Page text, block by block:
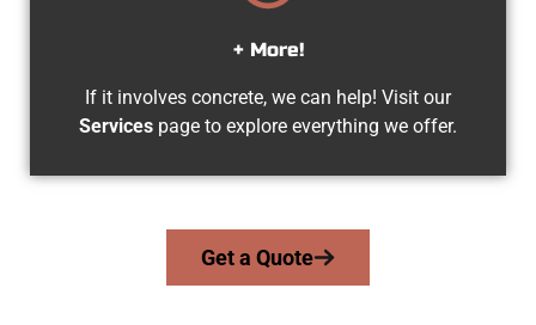
+ More!
If it involves concrete, we can help! Visit our
Services page to explore everything we offer.
Get a Quote